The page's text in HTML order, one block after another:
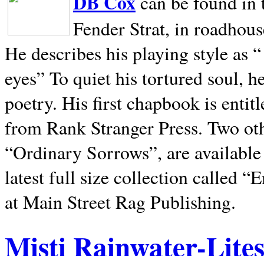
Fender Strat, in
He describes his playing style as
eyes” To quiet his tortured soul,
poetry. His first chapbook is
from Rank Stranger Press. Two
“Ordinary Sorrows”, are
latest full size collection called
at Main Street Rag Publishing.
Misti Rainwater-Lites